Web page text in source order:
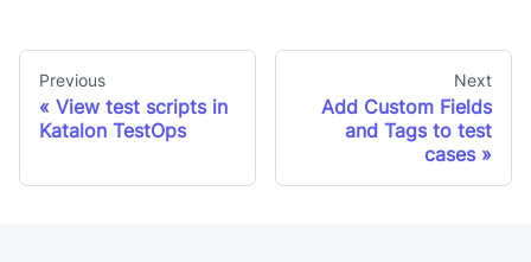
Previous
View test scripts in
Katalon TestOps
Next
Add Custom Fields
and Tags to test
cases